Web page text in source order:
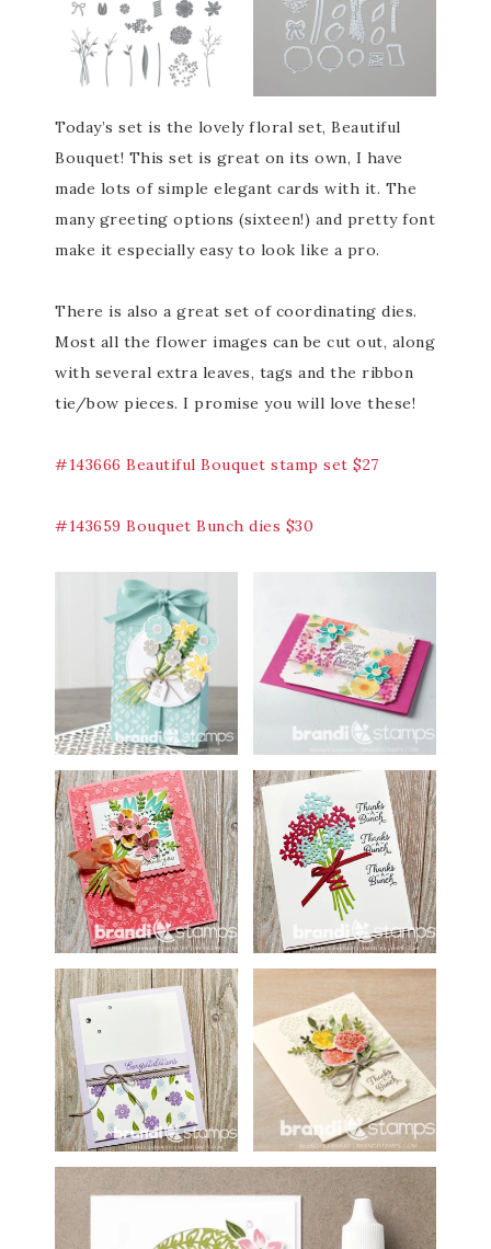
Today’s set is the lovely floral set, Beautiful
Bouquet! This set is great on its own, I have
made lots of simple elegant cards with it. The
many greeting options (sixteen!) and pretty font
make it especially easy to look like a pro.
There is also a great set of coordinating dies.
Most all the flower images can be cut out, along
with several extra leaves, tags and the ribbon
tie/bow pieces. I promise you will love these!
#143666 Beautiful Bouquet stamp set $27
#143659 Bouquet Bunch dies $30